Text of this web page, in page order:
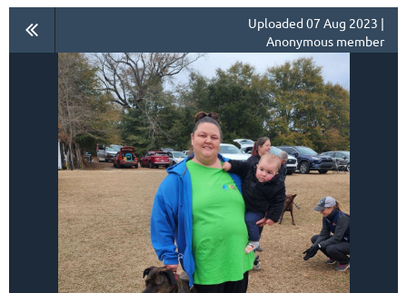
Uploaded 07 Aug 2023 |
Anonymous member